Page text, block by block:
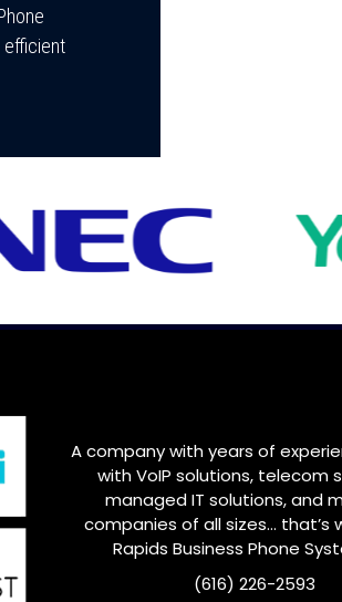
efficient
A company with years of
with VoIP solutions, telecom
managed IT solutions, and
companies of all sizes… that’s
Rapids Business Phone
(616) 226-2593